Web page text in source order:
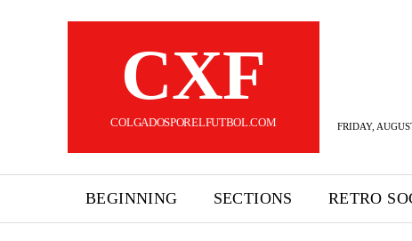
CXF
COLGADOSPORELFUTBOL.COM FRIDAY,
BEGINNING SECTIONS RETRO